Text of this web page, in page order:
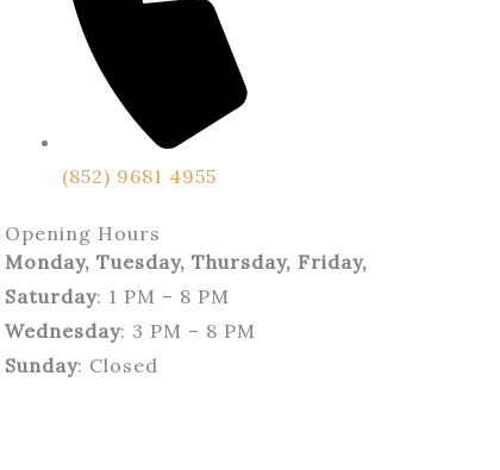
(852) 9681 4955
Opening Hours
Monday, Tuesday, Thursday, Friday,
Saturday: 1 PM – 8 PM
Wednesday: 3 PM – 8 PM
Sunday: Closed